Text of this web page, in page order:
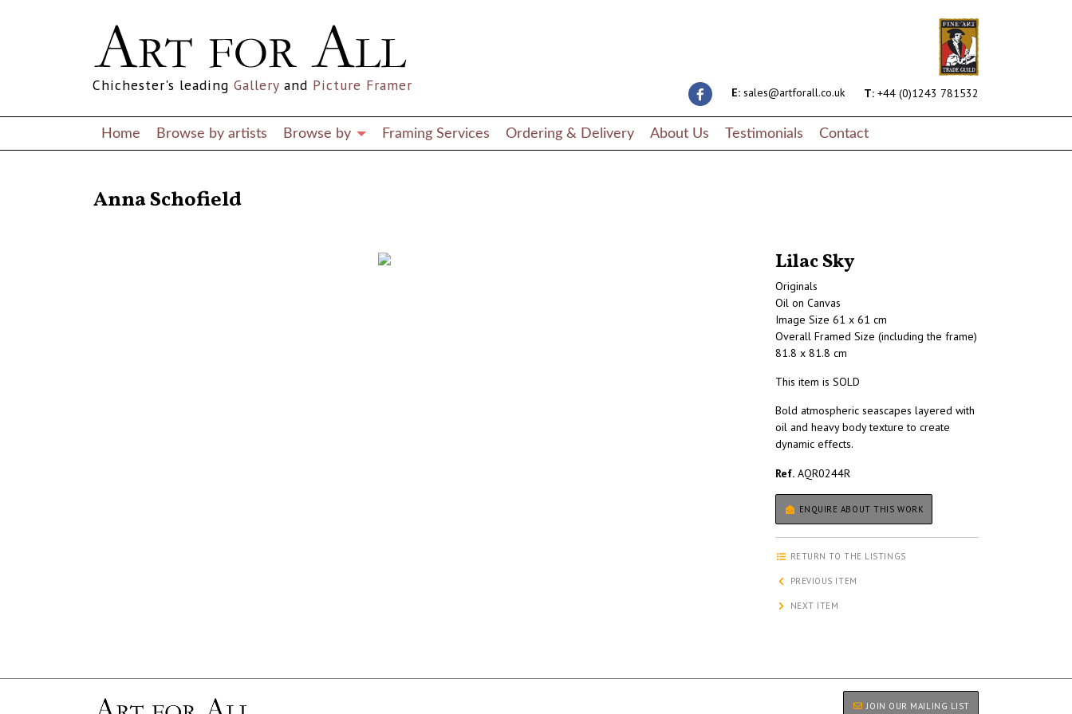
E: sales@artforall.co.uk T: +44 (0)1243 781532
Chichester's leading Gallery and Picture Framer
Home Browse by artists Browse by Framing Services Ordering & Delivery About Us Testimonials Contact
Anna Schofield
Lilac Sky
Originals
Oil on Canvas
Image Size 61 x 61 cm
Overall Framed Size (including the frame)
81.8 x 81.8 cm
This item is SOLD
Bold atmospheric seascapes layered with
oil and heavy body texture to create
dynamic effects.
Ref. AQR0244R
ENQUIRE ABOUT THIS WORK
RETURN TO THE LISTINGS
PREVIOUS ITEM
NEXT ITEM
JOIN OUR MAILING LIST